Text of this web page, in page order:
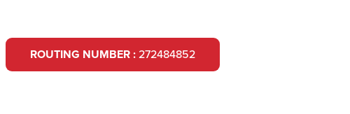
ROUTING NUMBER : 272484852